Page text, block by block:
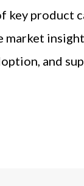
key product
market
and